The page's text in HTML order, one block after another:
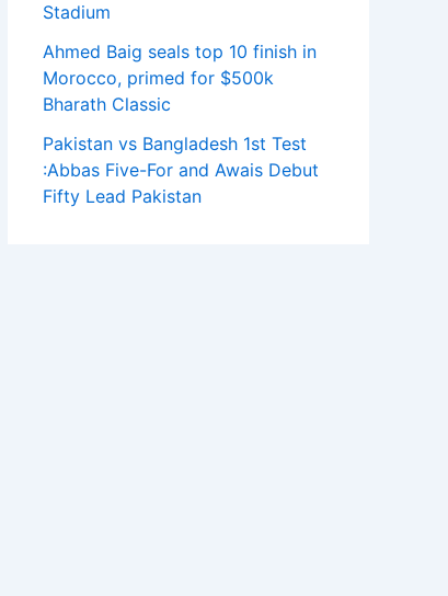
Stadium
Ahmed Baig seals top 10 finish in
Morocco, primed for $500k
Bharath Classic
Pakistan vs Bangladesh 1st Test
:Abbas Five-For and Awais Debut
Fifty Lead Pakistan